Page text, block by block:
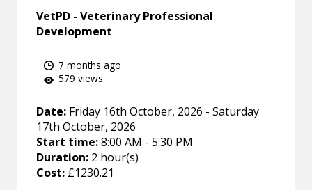
VetPD - Veterinary Professional
Development
7 months ago
579 views
Date: Friday 16th October, 2026 - Saturday
17th October, 2026
Start time:8:00 AM - 5:30 PM
Duration: 2 hour(s)
Cost: £1230.21